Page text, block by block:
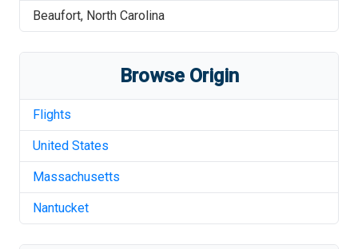
Beaufort, North Carolina
Browse Origin
Flights
United States
Massachusetts
Nantucket